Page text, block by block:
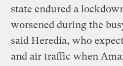
state endured a
worsened during the
said Heredia, who
and air traffic when